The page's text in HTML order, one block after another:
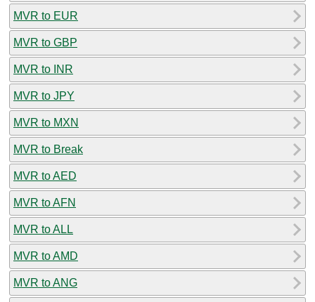
MVR to EUR
MVR to GBP
MVR to INR
MVR to JPY
MVR to MXN
MVR to Break
MVR to AED
MVR to AFN
MVR to ALL
MVR to AMD
MVR to ANG